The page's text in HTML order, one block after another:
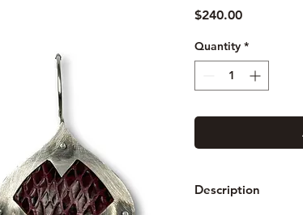
$240.00Price
Quantity *
Description